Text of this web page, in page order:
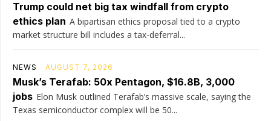
Trump could net big tax windfall from crypto
ethics plan A bipartisan ethics proposal tied to a crypto
market structure bill includes a tax-deferral...
NEWS AUGUST 7, 2026
Musk’s Terafab: 50x Pentagon, $16.8B, 3,000
jobs Elon Musk outlined Terafab’s massive scale, saying the
Texas semiconductor complex will be 50...